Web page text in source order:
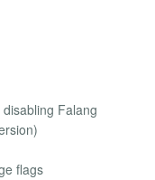
Falang
flags